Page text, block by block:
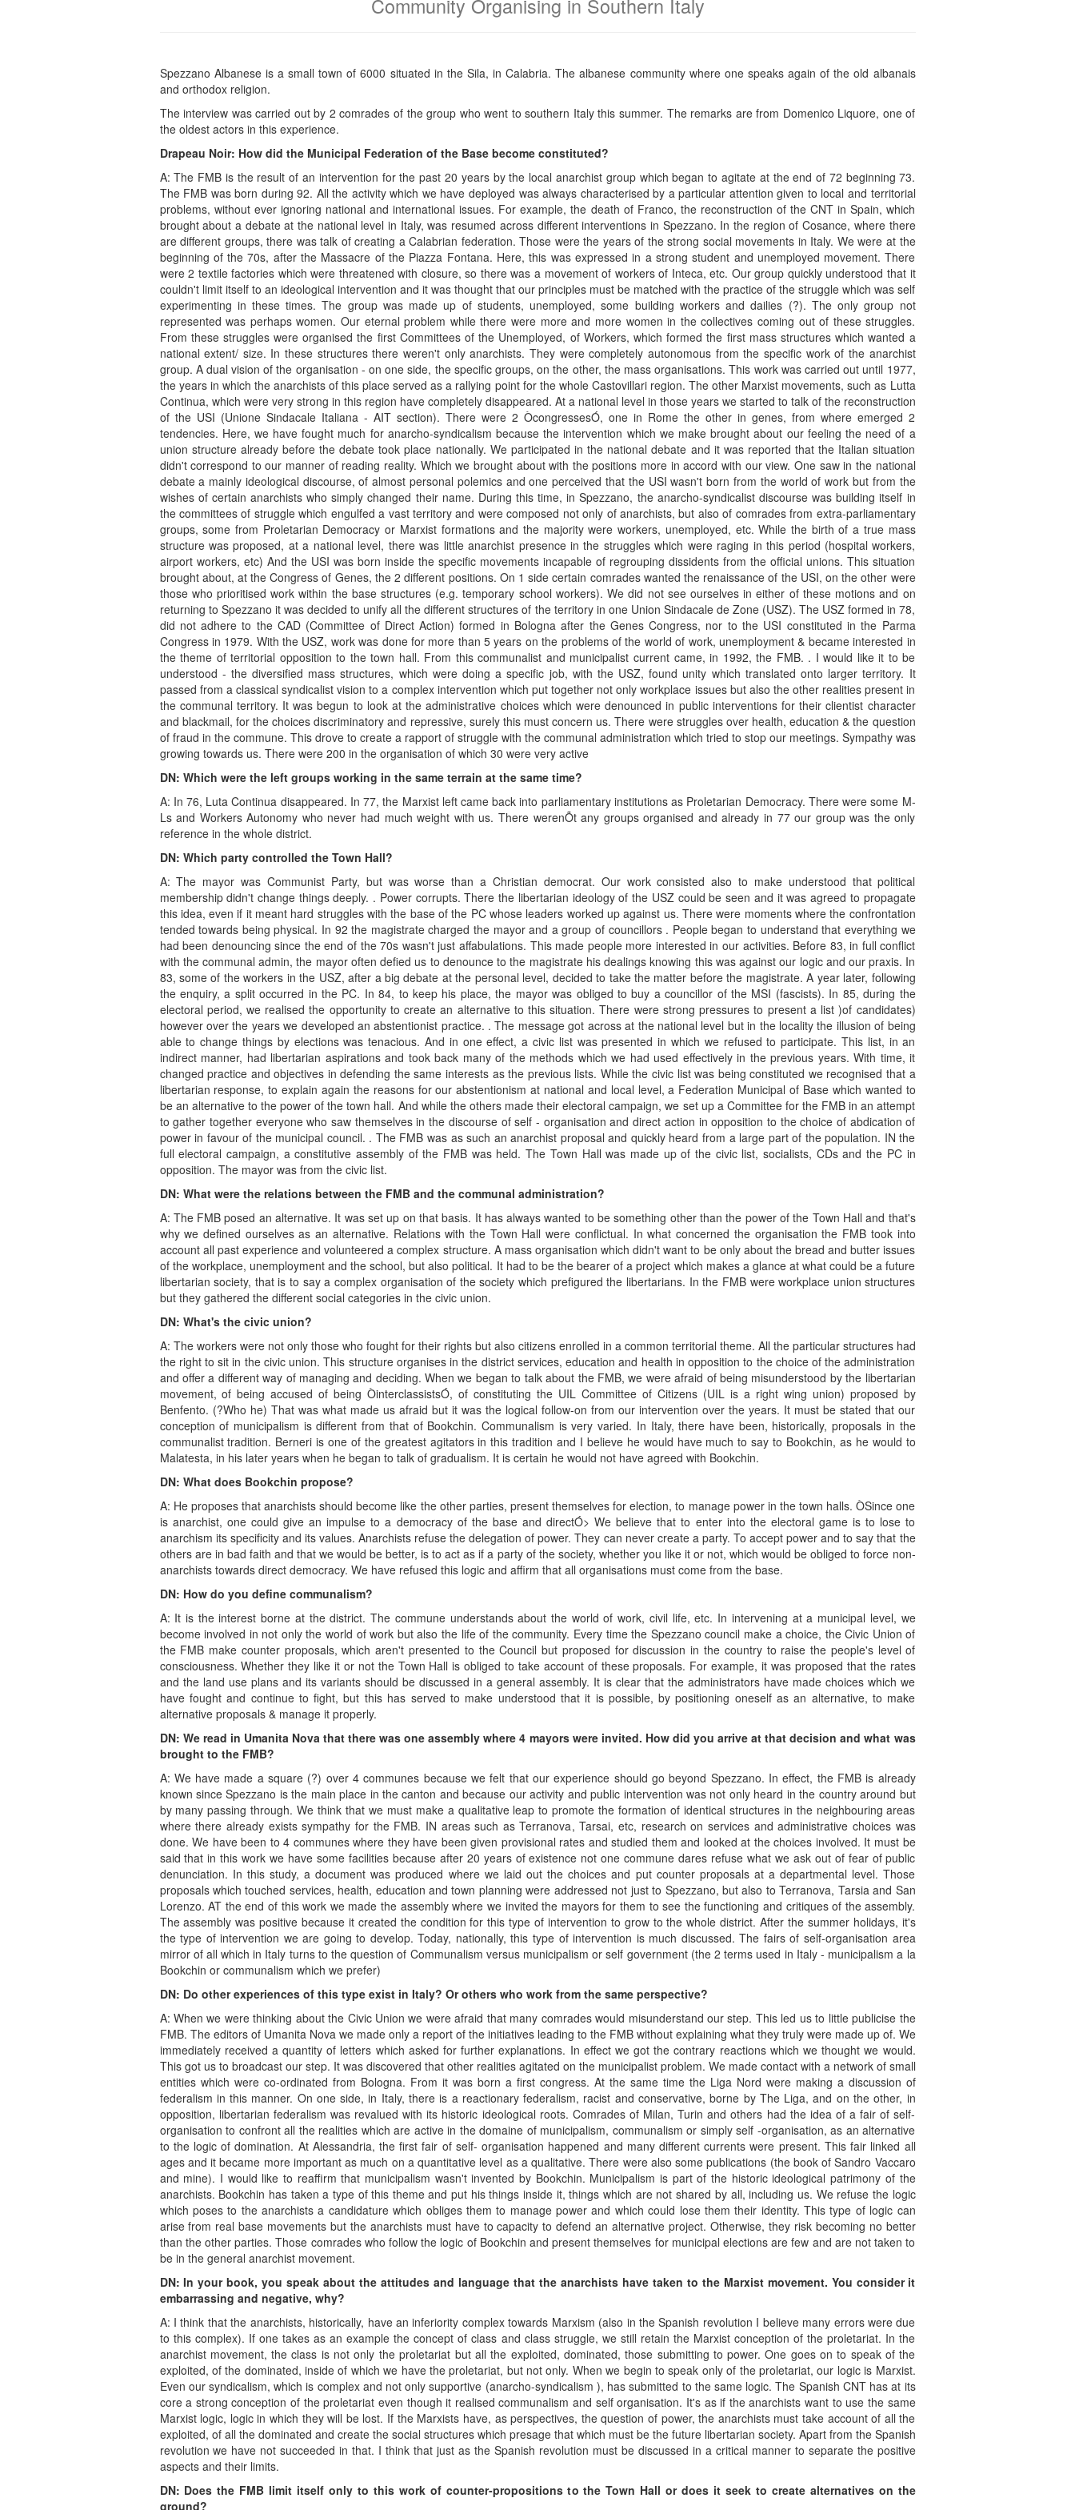
Community Organising in Southern Italy
Spezzano Albanese is a small town of 6000 situated in the Sila, in Calabria. The albanese community where one speaks again of the old albanais
and orthodox religion.
The interview was carried out by 2 comrades of the group who went to southern Italy this summer. The remarks are from Domenico Liquore, one of
the oldest actors in this experience.
Drapeau Noir: How did the Municipal Federation of the Base become constituted?
A: The FMB is the result of an intervention for the past 20 years by the local anarchist group which began to agitate at the end of 72 beginning 73.
The FMB was born during 92. All the activity which we have deployed was always characterised by a particular attention given to local and territorial
problems, without ever ignoring national and international issues. For example, the death of Franco, the reconstruction of the CNT in Spain, which
brought about a debate at the national level in Italy, was resumed across different interventions in Spezzano. In the region of Cosance, where there
are different groups, there was talk of creating a Calabrian federation. Those were the years of the strong social movements in Italy. We were at the
beginning of the 70s, after the Massacre of the Piazza Fontana. Here, this was expressed in a strong student and unemployed movement. There
were 2 textile factories which were threatened with closure, so there was a movement of workers of Inteca, etc. Our group quickly understood that it
couldn't limit itself to an ideological intervention and it was thought that our principles must be matched with the practice of the struggle which was self
experimenting in these times. The group was made up of students, unemployed, some building workers and dailies (?). The only group not
represented was perhaps women. Our eternal problem while there were more and more women in the collectives coming out of these struggles.
From these struggles were organised the first Committees of the Unemployed, of Workers, which formed the first mass structures which wanted a
national extent/ size. In these structures there weren't only anarchists. They were completely autonomous from the specific work of the anarchist
group. A dual vision of the organisation - on one side, the specific groups, on the other, the mass organisations. This work was carried out until 1977,
the years in which the anarchists of this place served as a rallying point for the whole Castovillari region. The other Marxist movements, such as Lutta
Continua, which were very strong in this region have completely disappeared. At a national level in those years we started to talk of the reconstruction
of the USI (Unione Sindacale Italiana - AIT section). There were 2 ÒcongressesÓ, one in Rome the other in genes, from where emerged 2
tendencies. Here, we have fought much for anarcho-syndicalism because the intervention which we make brought about our feeling the need of a
union structure already before the debate took place nationally. We participated in the national debate and it was reported that the Italian situation
didn't correspond to our manner of reading reality. Which we brought about with the positions more in accord with our view. One saw in the national
debate a mainly ideological discourse, of almost personal polemics and one perceived that the USI wasn't born from the world of work but from the
wishes of certain anarchists who simply changed their name. During this time, in Spezzano, the anarcho-syndicalist discourse was building itself in
the committees of struggle which engulfed a vast territory and were composed not only of anarchists, but also of comrades from extra-parliamentary
groups, some from Proletarian Democracy or Marxist formations and the majority were workers, unemployed, etc. While the birth of a true mass
structure was proposed, at a national level, there was little anarchist presence in the struggles which were raging in this period (hospital workers,
airport workers, etc) And the USI was born inside the specific movements incapable of regrouping dissidents from the official unions. This situation
brought about, at the Congress of Genes, the 2 different positions. On 1 side certain comrades wanted the renaissance of the USI, on the other were
those who prioritised work within the base structures (e.g. temporary school workers). We did not see ourselves in either of these motions and on
returning to Spezzano it was decided to unify all the different structures of the territory in one Union Sindacale de Zone (USZ). The USZ formed in 78,
did not adhere to the CAD (Committee of Direct Action) formed in Bologna after the Genes Congress, nor to the USI constituted in the Parma
Congress in 1979. With the USZ, work was done for more than 5 years on the problems of the world of work, unemployment & became interested in
the theme of territorial opposition to the town hall. From this communalist and municipalist current came, in 1992, the FMB. . I would like it to be
understood - the diversified mass structures, which were doing a specific job, with the USZ, found unity which translated onto larger territory. It
passed from a classical syndicalist vision to a complex intervention which put together not only workplace issues but also the other realities present in
the communal territory. It was begun to look at the administrative choices which were denounced in public interventions for their clientist character
and blackmail, for the choices discriminatory and repressive, surely this must concern us. There were struggles over health, education & the question
of fraud in the commune. This drove to create a rapport of struggle with the communal administration which tried to stop our meetings. Sympathy was
growing towards us. There were 200 in the organisation of which 30 were very active
DN: Which were the left groups working in the same terrain at the same time?
A: In 76, Luta Continua disappeared. In 77, the Marxist left came back into parliamentary institutions as Proletarian Democracy. There were some M-
Ls and Workers Autonomy who never had much weight with us. There werenÕt any groups organised and already in 77 our group was the only
reference in the whole district.
DN: Which party controlled the Town Hall?
A: The mayor was Communist Party, but was worse than a Christian democrat. Our work consisted also to make understood that political
membership didn't change things deeply. . Power corrupts. There the libertarian ideology of the USZ could be seen and it was agreed to propagate
this idea, even if it meant hard struggles with the base of the PC whose leaders worked up against us. There were moments where the confrontation
tended towards being physical. In 92 the magistrate charged the mayor and a group of councillors . People began to understand that everything we
had been denouncing since the end of the 70s wasn't just affabulations. This made people more interested in our activities. Before 83, in full conflict
with the communal admin, the mayor often defied us to denounce to the magistrate his dealings knowing this was against our logic and our praxis. In
83, some of the workers in the USZ, after a big debate at the personal level, decided to take the matter before the magistrate. A year later, following
the enquiry, a split occurred in the PC. In 84, to keep his place, the mayor was obliged to buy a councillor of the MSI (fascists). In 85, during the
electoral period, we realised the opportunity to create an alternative to this situation. There were strong pressures to present a list )of candidates)
however over the years we developed an abstentionist practice. . The message got across at the national level but in the locality the illusion of being
able to change things by elections was tenacious. And in one effect, a civic list was presented in which we refused to participate. This list, in an
indirect manner, had libertarian aspirations and took back many of the methods which we had used effectively in the previous years. With time, it
changed practice and objectives in defending the same interests as the previous lists. While the civic list was being constituted we recognised that a
libertarian response, to explain again the reasons for our abstentionism at national and local level, a Federation Municipal of Base which wanted to
be an alternative to the power of the town hall. And while the others made their electoral campaign, we set up a Committee for the FMB in an attempt
to gather together everyone who saw themselves in the discourse of self - organisation and direct action in opposition to the choice of abdication of
power in favour of the municipal council. . The FMB was as such an anarchist proposal and quickly heard from a large part of the population. IN the
full electoral campaign, a constitutive assembly of the FMB was held. The Town Hall was made up of the civic list, socialists, CDs and the PC in
opposition. The mayor was from the civic list.
DN: What were the relations between the FMB and the communal administration?
A: The FMB posed an alternative. It was set up on that basis. It has always wanted to be something other than the power of the Town Hall and that's
why we defined ourselves as an alternative. Relations with the Town Hall were conflictual. In what concerned the organisation the FMB took into
account all past experience and volunteered a complex structure. A mass organisation which didn't want to be only about the bread and butter issues
of the workplace, unemployment and the school, but also political. It had to be the bearer of a project which makes a glance at what could be a future
libertarian society, that is to say a complex organisation of the society which prefigured the libertarians. In the FMB were workplace union structures
but they gathered the different social categories in the civic union.
DN: What's the civic union?
A: The workers were not only those who fought for their rights but also citizens enrolled in a common territorial theme. All the particular structures had
the right to sit in the civic union. This structure organises in the district services, education and health in opposition to the choice of the administration
and offer a different way of managing and deciding. When we began to talk about the FMB, we were afraid of being misunderstood by the libertarian
movement, of being accused of being ÒinterclassistsÓ, of constituting the UIL Committee of Citizens (UIL is a right wing union) proposed by
Benfento. (?Who he) That was what made us afraid but it was the logical follow-on from our intervention over the years. It must be stated that our
conception of municipalism is different from that of Bookchin. Communalism is very varied. In Italy, there have been, historically, proposals in the
communalist tradition. Berneri is one of the greatest agitators in this tradition and I believe he would have much to say to Bookchin, as he would to
Malatesta, in his later years when he began to talk of gradualism. It is certain he would not have agreed with Bookchin.
DN: What does Bookchin propose?
A: He proposes that anarchists should become like the other parties, present themselves for election, to manage power in the town halls. ÒSince one
is anarchist, one could give an impulse to a democracy of the base and directÓ> We believe that to enter into the electoral game is to lose to
anarchism its specificity and its values. Anarchists refuse the delegation of power. They can never create a party. To accept power and to say that the
others are in bad faith and that we would be better, is to act as if a party of the society, whether you like it or not, which would be obliged to force non-
anarchists towards direct democracy. We have refused this logic and affirm that all organisations must come from the base.
DN: How do you define communalism?
A: It is the interest borne at the district. The commune understands about the world of work, civil life, etc. In intervening at a municipal level, we
become involved in not only the world of work but also the life of the community. Every time the Spezzano council make a choice, the Civic Union of
the FMB make counter proposals, which aren't presented to the Council but proposed for discussion in the country to raise the people's level of
consciousness. Whether they like it or not the Town Hall is obliged to take account of these proposals. For example, it was proposed that the rates
and the land use plans and its variants should be discussed in a general assembly. It is clear that the administrators have made choices which we
have fought and continue to fight, but this has served to make understood that it is possible, by positioning oneself as an alternative, to make
alternative proposals & manage it properly.
DN: We read in Umanita Nova that there was one assembly where 4 mayors were invited. How did you arrive at that decision and what was
brought to the FMB?
A: We have made a square (?) over 4 communes because we felt that our experience should go beyond Spezzano. In effect, the FMB is already
known since Spezzano is the main place in the canton and because our activity and public intervention was not only heard in the country around but
by many passing through. We think that we must make a qualitative leap to promote the formation of identical structures in the neighbouring areas
where there already exists sympathy for the FMB. IN areas such as Terranova, Tarsai, etc, research on services and administrative choices was
done. We have been to 4 communes where they have been given provisional rates and studied them and looked at the choices involved. It must be
said that in this work we have some facilities because after 20 years of existence not one commune dares refuse what we ask out of fear of public
denunciation. In this study, a document was produced where we laid out the choices and put counter proposals at a departmental level. Those
proposals which touched services, health, education and town planning were addressed not just to Spezzano, but also to Terranova, Tarsia and San
Lorenzo. AT the end of this work we made the assembly where we invited the mayors for them to see the functioning and critiques of the assembly.
The assembly was positive because it created the condition for this type of intervention to grow to the whole district. After the summer holidays, it's
the type of intervention we are going to develop. Today, nationally, this type of intervention is much discussed. The fairs of self-organisation area
mirror of all which in Italy turns to the question of Communalism versus municipalism or self government (the 2 terms used in Italy - municipalism a la
Bookchin or communalism which we prefer)
DN: Do other experiences of this type exist in Italy? Or others who work from the same perspective?
A: When we were thinking about the Civic Union we were afraid that many comrades would misunderstand our step. This led us to little publicise the
FMB. The editors of Umanita Nova we made only a report of the initiatives leading to the FMB without explaining what they truly were made up of. We
immediately received a quantity of letters which asked for further explanations. In effect we got the contrary reactions which we thought we would.
This got us to broadcast our step. It was discovered that other realities agitated on the municipalist problem. We made contact with a network of small
entities which were co-ordinated from Bologna. From it was born a first congress. At the same time the Liga Nord were making a discussion of
federalism in this manner. On one side, in Italy, there is a reactionary federalism, racist and conservative, borne by The Liga, and on the other, in
opposition, libertarian federalism was revalued with its historic ideological roots. Comrades of Milan, Turin and others had the idea of a fair of self-
organisation to confront all the realities which are active in the domaine of municipalism, communalism or simply self -organisation, as an alternative
to the logic of domination. At Alessandria, the first fair of self- organisation happened and many different currents were present. This fair linked all
ages and it became more important as much on a quantitative level as a qualitative. There were also some publications (the book of Sandro Vaccaro
and mine). I would like to reaffirm that municipalism wasn't invented by Bookchin. Municipalism is part of the historic ideological patrimony of the
anarchists. Bookchin has taken a type of this theme and put his things inside it, things which are not shared by all, including us. We refuse the logic
which poses to the anarchists a candidature which obliges them to manage power and which could lose them their identity. This type of logic can
arise from real base movements but the anarchists must have to capacity to defend an alternative project. Otherwise, they risk becoming no better
than the other parties. Those comrades who follow the logic of Bookchin and present themselves for municipal elections are few and are not taken to
be in the general anarchist movement.
DN: In your book, you speak about the attitudes and language that the anarchists have taken to the Marxist movement. You consider it
embarrassing and negative, why?
A: I think that the anarchists, historically, have an inferiority complex towards Marxism (also in the Spanish revolution I believe many errors were due
to this complex). If one takes as an example the concept of class and class struggle, we still retain the Marxist conception of the proletariat. In the
anarchist movement, the class is not only the proletariat but all the exploited, dominated, those submitting to power. One goes on to speak of the
exploited, of the dominated, inside of which we have the proletariat, but not only. When we begin to speak only of the proletariat, our logic is Marxist.
Even our syndicalism, which is complex and not only supportive (anarcho-syndicalism ), has submitted to the same logic. The Spanish CNT has at its
core a strong conception of the proletariat even though it realised communalism and self organisation. It's as if the anarchists want to use the same
Marxist logic, logic in which they will be lost. If the Marxists have, as perspectives, the question of power, the anarchists must take account of all the
exploited, of all the dominated and create the social structures which presage that which must be the future libertarian society. Apart from the Spanish
revolution we have not succeeded in that. I think that just as the Spanish revolution must be discussed in a critical manner to separate the positive
aspects and their limits.
DN: Does the FMB limit itself only to this work of counter-propositions to the Town Hall or does it seek to create alternatives on the
ground?